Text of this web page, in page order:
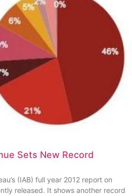
Sets New Record
(IAB) full year 2012 report on
released. It shows another record